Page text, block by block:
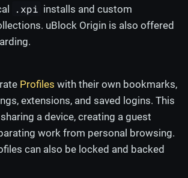
.xpi installs and custom
uBlock Origin is also offered
Profiles with their own bookmarks,
extensions, and saved logins. This
a device, creating a guest
work from personal browsing.
can also be locked and backed